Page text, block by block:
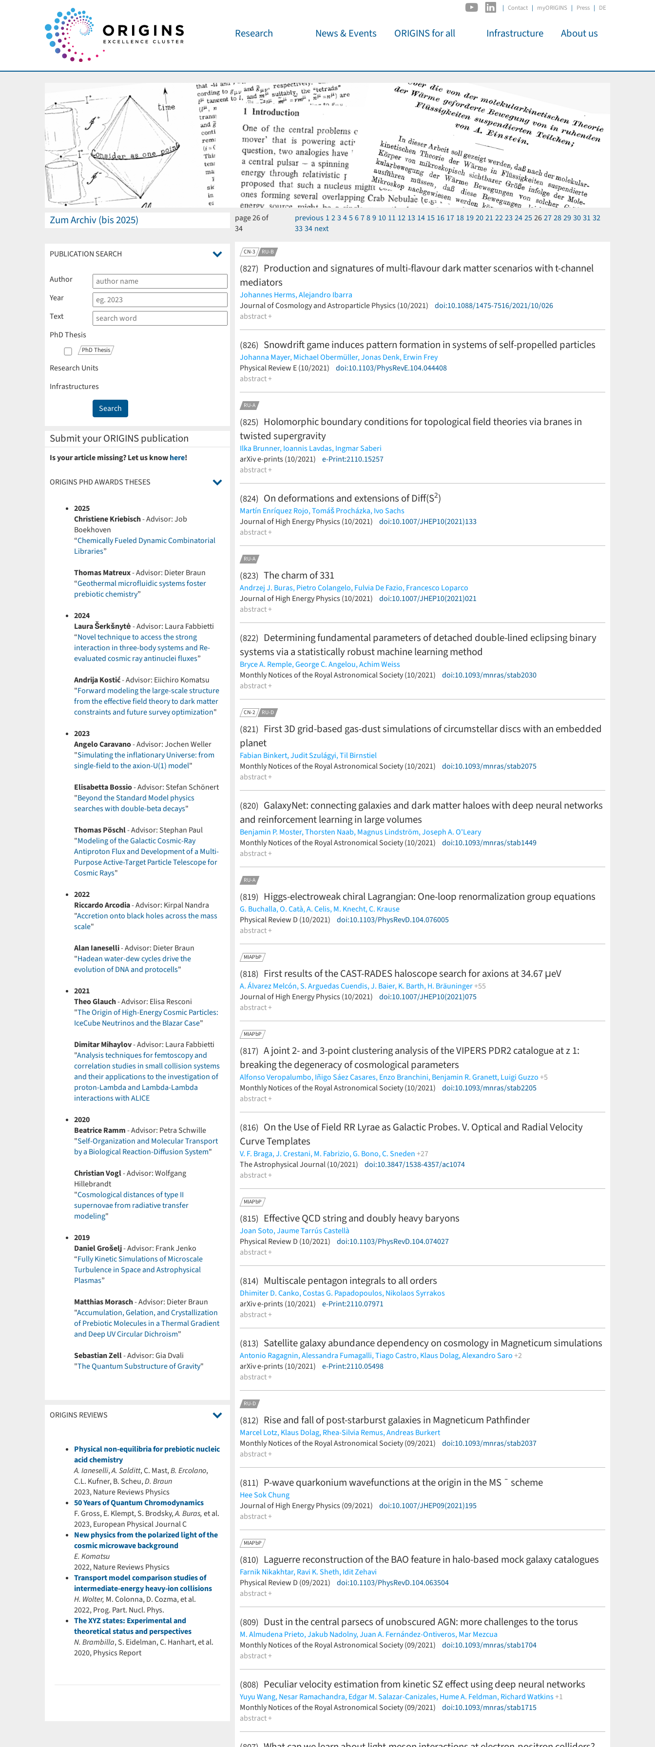
| Contact myORIGINS Press DE
Research
Workshop Support
Seed Projects
Research Partners
Publications
News & Events
Public Events
Important Dates
ORIGINS for all
Wissenschaft für
jedermann
Für Schulen
Infrastructure
D-Hub
CORE
About us
Institutions
Mentoring
Job Offers
Zum Archiv (bis 2025)
PUBLICATION SEARCH
Author
Year
Text
PhD Thesis
PhD Thesis
Research Units
Infrastructures
Submit your ORIGINS publication
Is your article missing? Let us knowhere!
ORIGINS PHD AWARDS THESES
2025
Christiene Kriebisch- Advisor: Job
Boekhoven
“Chemically Fueled Dynamic Combinatorial
Libraries”
Thomas Matreux- Advisor: Dieter Braun
“Geothermal microfluidic systems foster
prebiotic chemistry”
2024
Laura Šerkšnytė- Advisor: Laura Fabbietti
“Novel technique to access the strong
interaction in three-body systems and Re-
evaluated cosmic ray antinuclei fluxes”
Andrija Kostić- Advisor: Eiichiro Komatsu
"Forward modeling the large-scale structure
from the effective field theory to dark matter
constraints and future survey optimization"
2023
Angelo Caravano- Advisor: Jochen Weller
"Simulating the inflationary Universe: from
single-field to the axion-U(1) model"
Elisabetta Bossio- Advisor: Stefan Schönert
"Beyond the Standard Model physics
searches with double-beta decays"
Thomas Pöschl- Advisor: Stephan Paul
"Modeling of the Galactic Cosmic-Ray
Antiproton Flux and Development of a Multi-
Purpose Active-Target Particle Telescope for
Cosmic Rays"
2022
Riccardo Arcodia- Advisor: Kirpal Nandra
"Accretion onto black holes across the mass
scale"
Alan Ianeselli- Advisor: Dieter Braun
"Hadean water-dew cycles drive the
evolution of DNA and protocells"
2021
Theo Glauch- Advisor: Elisa Resconi
"The Origin of High-Energy Cosmic Particles:
IceCube Neutrinos and the Blazar Case"
Dimitar Mihaylov- Advisor: Laura Fabbietti
"Analysis techniques for femtoscopy and
correlation studies in small collision systems
and their applications to the investigation of
proton-Lambda and Lambda-Lambda
interactions with ALICE
2020
Beatrice Ramm- Advisor: Petra Schwille
"Self-Organization and Molecular Transport
by a Biological Reaction-Diffusion System"
Christian Vogl- Advisor: Wolfgang
Hillebrandt
"Cosmological distances of type II
supernovae from radiative transfer
modeling"
2019
Daniel Grošelj- Advisor: Frank Jenko
“Fully Kinetic Simulations of Microscale
Turbulence in Space and Astrophysical
Plasmas”
Matthias Morasch- Advisor: Dieter Braun
"Accumulation, Gelation, and Crystallization
of Prebiotic Molecules in a Thermal Gradient
and Deep UV Circular Dichroism"
Sebastian Zell- Advisor: Gia Dvali
"The Quantum Substructure of Gravity"
ORIGINS REVIEWS
Physical non-equilibria for prebiotic nucleic
acid chemistry
A. Ianeselli,A. Salditt, C. Mast,B. Ercolano,
C.L. Kufner, B. Scheu,D. Braun
2023, Nature Reviews Physics
50 Years of Quantum Chromodynamics
F. Gross, E. Klempt, S. Brodsky,A. Buras,et al.
2023, European Physical Journal C
New physics from the polarized light of the
cosmic microwave background
E. Komatsu
2022, Nature Reviews Physics
Transport model comparison studies of
intermediate-energy heavy-ion collisions
H. Wolter, M. Colonna, D. Cozma, et al.
2022, Prog. Part. Nucl. Phys.
The XYZ states: Experimental and
theoretical status and perspectives
N. Brambilla, S. Eidelman, C. Hanhart, et al.
2020, Physics Report
page 26 of
34
previous 1 23456789 10 11 12 13 14 15 16 17 18 192021 22232425262728293031 32
3334 next
CN-3 RU-B
(827) Production and signatures of multi-flavour dark matter scenarios with t-channel
mediators
Johannes Herms,Alejandro Ibarra
(less)
Journal of Cosmology and Astroparticle Physics (10/2021)
doi:10.1088/1475-7516/2021/10/026
abstract +
(826) Snowdrift game induces pattern formation in systems of self-propelled particles
Johanna Mayer,Michael Obermüller,Jonas Denk,Erwin Frey
(less)
Physical Review E (10/2021)
doi:10.1103/PhysRevE.104.044408
abstract +
RU-A
(825) Holomorphic boundary conditions for topological field theories via branes in
twisted supergravity
Ilka Brunner,Ioannis Lavdas,Ingmar Saberi
(less)
arXiv e-prints (10/2021)
e-Print:2110.15257
abstract +
(824) On deformations and extensions of Diff(S2)
Martín Enríquez Rojo,Tomáš Procházka,Ivo Sachs
(less)
Journal of High Energy Physics (10/2021)
doi:10.1007/JHEP10(2021)133
abstract +
RU-A
(823) The charm of 331
Andrzej J. Buras,Pietro Colangelo,Fulvia De Fazio,Francesco Loparco
(less)
Journal of High Energy Physics (10/2021)
doi:10.1007/JHEP10(2021)021
abstract +
(822) Determining fundamental parameters of detached double-lined eclipsing binary
systems via a statistically robust machine learning method
Bryce A. Remple,George C. Angelou,Achim Weiss
(less)
Monthly Notices of the Royal Astronomical Society (10/2021)
doi:10.1093/mnras/stab2030
abstract +
CN-2 RU-D
(821) First 3D grid-based gas-dust simulations of circumstellar discs with an embedded
planet
Fabian Binkert,Judit Szulágyi,Til Birnstiel
(less)
Monthly Notices of the Royal Astronomical Society (10/2021)
doi:10.1093/mnras/stab2075
abstract +
(820) GalaxyNet: connecting galaxies and dark matter haloes with deep neural networks
and reinforcement learning in large volumes
Benjamin P. Moster,Thorsten Naab,Magnus Lindström,Joseph A. O'Leary
(less)
Monthly Notices of the Royal Astronomical Society (10/2021)
doi:10.1093/mnras/stab1449
abstract +
RU-A
(819) Higgs-electroweak chiral Lagrangian: One-loop renormalization group equations
G. Buchalla,O. Catà,A. Celis,M. Knecht,C. Krause
(less)
Physical Review D (10/2021)
doi:10.1103/PhysRevD.104.076005
abstract +
MIAPbP
(818) First results of the CAST-RADES haloscope search for axions at 34.67 μeV
A. Álvarez Melcón,S. Arguedas Cuendis,J. Baier,K. Barth,H. Bräuninger+55
S. Calatroni,G. Cantatore,F. Caspers,J. F. Castel,S. A. Cetin,C. Cogollos,T. Dafni,
Desch,A. Díaz-Morcillo,
Garza,B. Gimeno,S. Gninenko,J. Golm,M. D. Hasinoff,D. H. H. Hoffmann,I. G. Irastorza,K. Jakovčić,J.
Kaminski,
Miralda-Escudé,
Redondo,J. Ruz,E. Ruiz Chóliz,S. Schmidt,M. Schumann, Y. K. Semertzidis, S. K. Solanki,L. Stewart,I. Tsagris,
Vafeiadis,J. K. Vogel,E. Widmann,W. Wuensch,K. Zioutas(less)
Journal of High Energy Physics (10/2021)
doi:10.1007/JHEP10(2021)075
abstract +
MIAPbP
(817) A joint 2- and 3-point clustering analysis of the VIPERS PDR2 catalogue at z 1:
breaking the degeneracy of cosmological parameters
Alfonso Veropalumbo,Iñigo Sáez Casares,Enzo Branchini,Benjamin R. Granett,Luigi Guzzo+5
Federico Marulli,Michele Moresco,Lauro Moscardini,Andrea Pezzotta,Sylvain de la Torre(less)
Monthly Notices of the Royal Astronomical Society (10/2021)
doi:10.1093/mnras/stab2205
abstract +
(816) On the Use of Field RR Lyrae as Galactic Probes. V. Optical and Radial Velocity
Curve Templates
V. F. Braga,J. Crestani,M. Fabrizio,G. Bono,C. Sneden+27
G. W. Preston,J. Storm,S. Kamann,M. Latour,H. Lala,B. Lemasle,Z. Prudil,
I. Ferraro,
Martínez-Vázquez,M. Monelli,J. P. Mullen,N. Matsunaga,J. Neeley,P. B. Stetson,E. Valenti,M. Zoccali(less)
The Astrophysical Journal (10/2021)
doi:10.3847/1538-4357/ac1074
abstract +
MIAPbP
(815) Effective QCD string and doubly heavy baryons
Joan Soto,Jaume Tarrús Castellà
(less)
Physical Review D (10/2021)
doi:10.1103/PhysRevD.104.074027
abstract +
(814) Multiscale pentagon integrals to all orders
Dhimiter D. Canko,Costas G. Papadopoulos,Nikolaos Syrrakos
(less)
arXiv e-prints (10/2021)
e-Print:2110.07971
abstract +
(813) Satellite galaxy abundance dependency on cosmology in Magneticum simulations
Antonio Ragagnin,Alessandra Fumagalli,Tiago Castro,Klaus Dolag,Alexandro Saro+2
Matteo Costanzi,Sebastian Bocquet(less)
arXiv e-prints (10/2021)
e-Print:2110.05498
abstract +
RU-D
(812) Rise and fall of post-starburst galaxies in Magneticum Pathfinder
Marcel Lotz,Klaus Dolag,Rhea-Silvia Remus,Andreas Burkert
(less)
Monthly Notices of the Royal Astronomical Society (09/2021)
doi:10.1093/mnras/stab2037
abstract +
(811) P-wave quarkonium wavefunctions at the origin in the MS ¯ scheme
Hee Sok Chung
(less)
Journal of High Energy Physics (09/2021)
doi:10.1007/JHEP09(2021)195
abstract +
MIAPbP
(810) Laguerre reconstruction of the BAO feature in halo-based mock galaxy catalogues
Farnik Nikakhtar,Ravi K. Sheth,Idit Zehavi
(less)
Physical Review D (09/2021)
doi:10.1103/PhysRevD.104.063504
abstract +
(809) Dust in the central parsecs of unobscured AGN: more challenges to the torus
M. Almudena Prieto,Jakub Nadolny,Juan A. Fernández-Ontiveros,Mar Mezcua
(less)
Monthly Notices of the Royal Astronomical Society (09/2021)
doi:10.1093/mnras/stab1704
abstract +
(808) Peculiar velocity estimation from kinetic SZ effect using deep neural networks
Yuyu Wang,Nesar Ramachandra,Edgar M. Salazar-Canizales,Hume A. Feldman,Richard Watkins+1
Klaus Dolag(less)
Monthly Notices of the Royal Astronomical Society (09/2021)
doi:10.1093/mnras/stab1715
abstract +